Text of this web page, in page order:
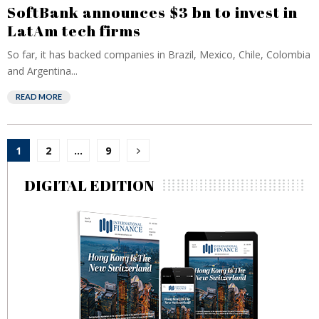
SoftBank announces $3 bn to invest in
LatAm tech firms
So far, it has backed companies in Brazil, Mexico, Chile, Colombia
and Argentina...
READ MORE
Posts
pagination
1 2 … 9
DIGITAL EDITION